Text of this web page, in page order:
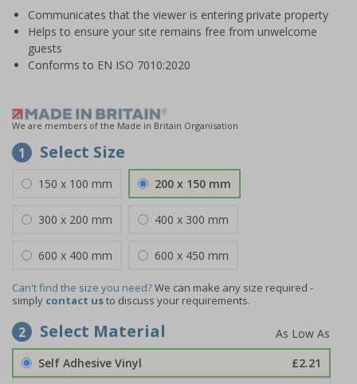
Communicates that the viewer is entering private property
Helps to ensure your site remains free from unwelcome
guests
Conforms to EN ISO 7010:2020
We are members of the Made in Britain Organisation
1 Select Size
150 x 100 mm 200 x 150 mm
300 x 200 mm 400 x 300 mm
600 x 400 mm 600 x 450 mm
Can't find the size you need?We can make any size required -
simply contact usto discuss your requirements.
2 Select Material
Self Adhesive Vinyl
£2.21